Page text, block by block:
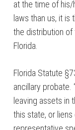
at the time of
laws than us, it
the distribution of
Florida.
Florida Statute
ancillary probate.
leaving assets in
this state, or